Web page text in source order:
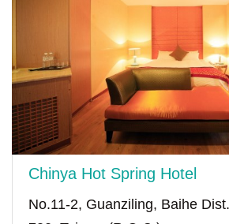
Chinya Hot Spring Hotel
No.11-2, Guanziling, Baihe